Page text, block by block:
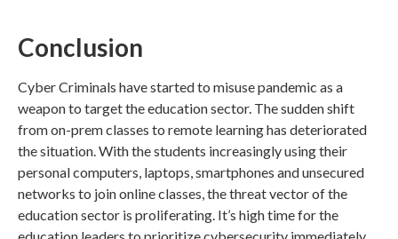
Conclusion
Cyber Criminals have started to misuse pandemic as a
weapon to target the education sector. The sudden shift
from on-prem classes to remote learning has deteriorated
the situation. With the students increasingly using their
personal computers, laptops, smartphones and unsecured
networks to join online classes, the threat vector of the
education sector is proliferating. It’s high time for the